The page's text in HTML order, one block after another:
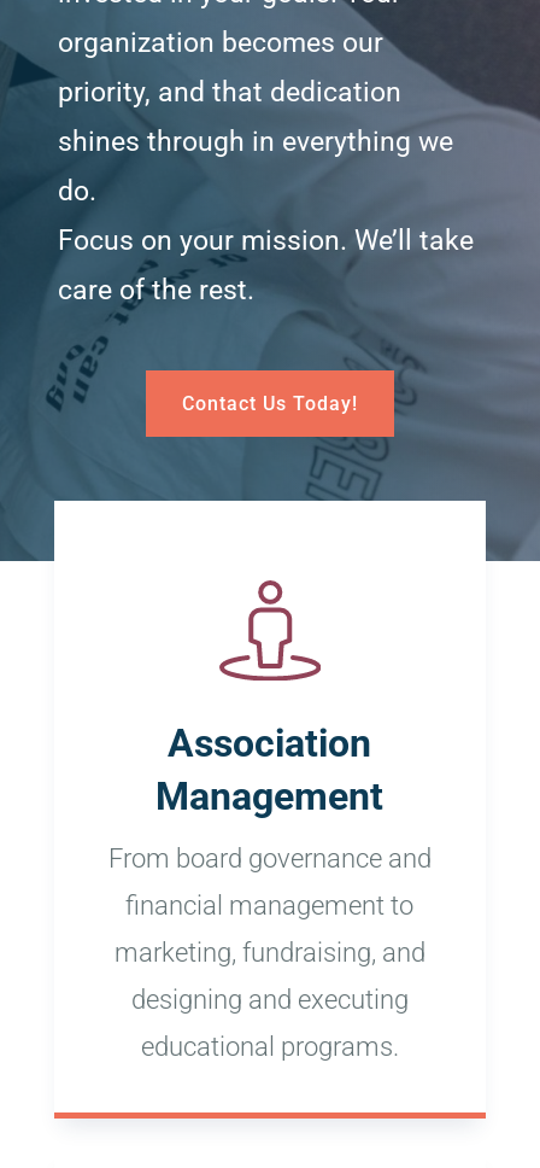
organization becomes our
priority, and that dedication
shines through in everything we
do.
Focus on your mission. We’ll take
care of the rest.
Contact Us Today!
Association
Management
From board governance and
financial management to
marketing, fundraising, and
designing and executing
educational programs.